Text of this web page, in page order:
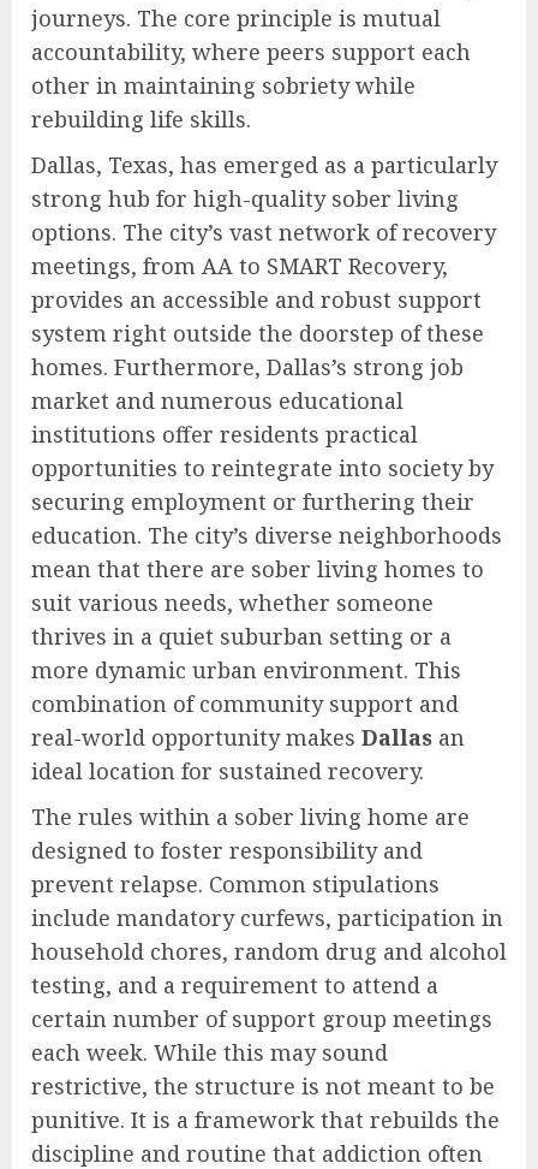
journeys. The core principle is mutual
accountability, where peers support each
other in maintaining sobriety while
rebuilding life skills.
Dallas, Texas, has emerged as a particularly
strong hub for high-quality sober living
options. The city’s vast network of recovery
meetings, from AA to SMART Recovery,
provides an accessible and robust support
system right outside the doorstep of these
homes. Furthermore, Dallas’s strong job
market and numerous educational
institutions offer residents practical
opportunities to reintegrate into society by
securing employment or furthering their
education. The city’s diverse neighborhoods
mean that there are sober living homes to
suit various needs, whether someone
thrives in a quiet suburban setting or a
more dynamic urban environment. This
combination of community support and
real-world opportunity makes Dallas an
ideal location for sustained recovery.
The rules within a sober living home are
designed to foster responsibility and
prevent relapse. Common stipulations
include mandatory curfews, participation in
household chores, random drug and alcohol
testing, and a requirement to attend a
certain number of support group meetings
each week. While this may sound
restrictive, the structure is not meant to be
punitive. It is a framework that rebuilds the
discipline and routine that addiction often